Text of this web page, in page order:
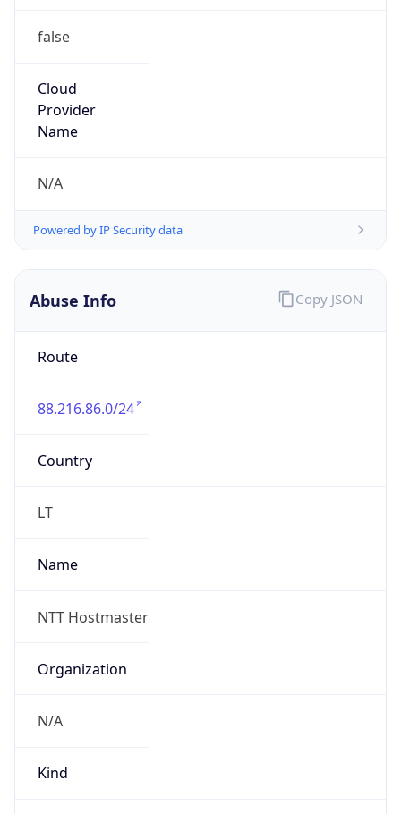
false
Cloud
Provider
Name
N/A
Powered by IP Security data
Abuse Info
Route
88.216.86.0/24
Country
LT
Name
NTT Hostmaster
Organization
N/A
Kind
Copy JSON